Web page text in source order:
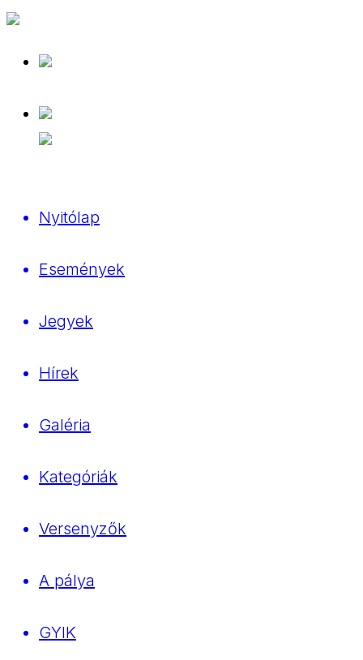
Nyitólap
Események
Jegyek
Hírek
Galéria
Kategóriák
Versenyzők
A pálya
GYIK